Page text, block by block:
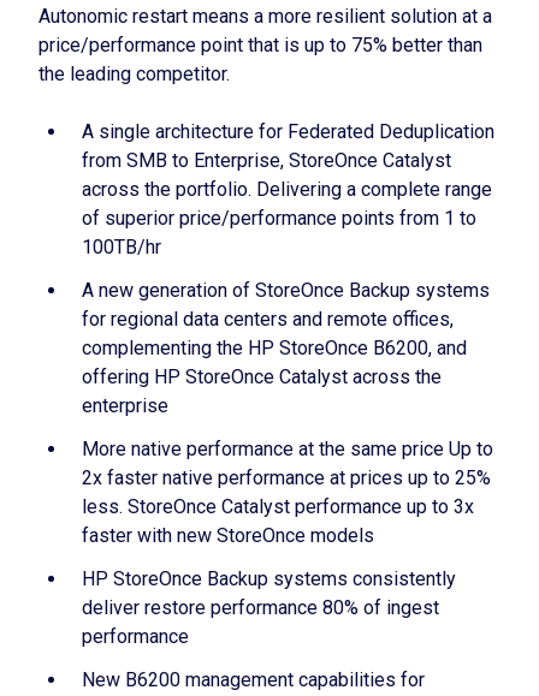
Autonomic restart means a more resilient solution at a
price/performance point that is up to 75% better than
the leading competitor.
A single architecture for Federated Deduplication
from SMB to Enterprise, StoreOnce Catalyst
across the portfolio. Delivering a complete range
of superior price/performance points from 1 to
100TB/hr
A new generation of StoreOnce Backup systems
for regional data centers and remote offices,
complementing the HP StoreOnce B6200, and
offering HP StoreOnce Catalyst across the
enterprise
More native performance at the same price Up to
2x faster native performance at prices up to 25%
less. StoreOnce Catalyst performance up to 3x
faster with new StoreOnce models
HP StoreOnce Backup systems consistently
deliver restore performance 80% of ingest
performance
New B6200 management capabilities for